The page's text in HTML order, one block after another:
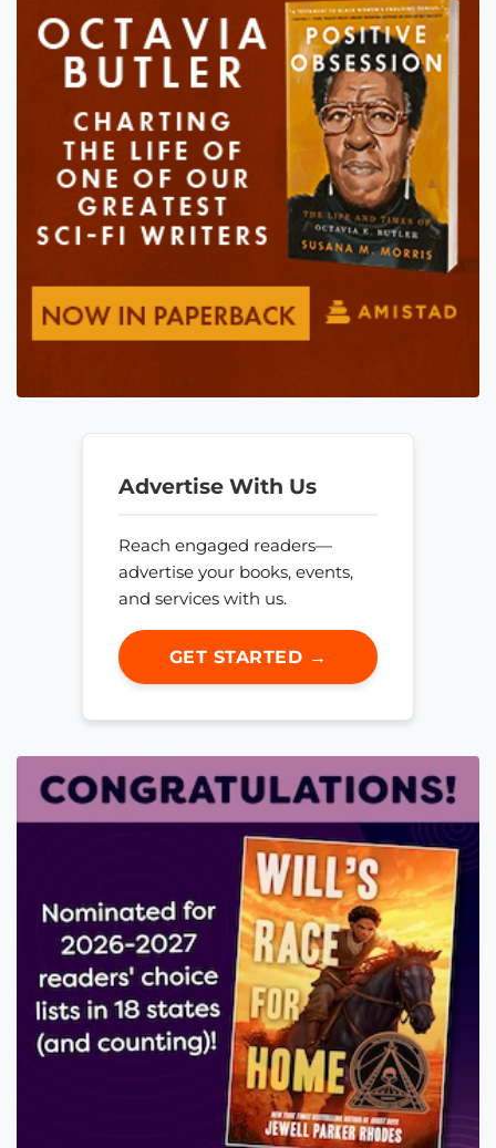
Advertise With Us
Reach engaged readers—
advertise your books, events,
and services with us.
GET STARTED →